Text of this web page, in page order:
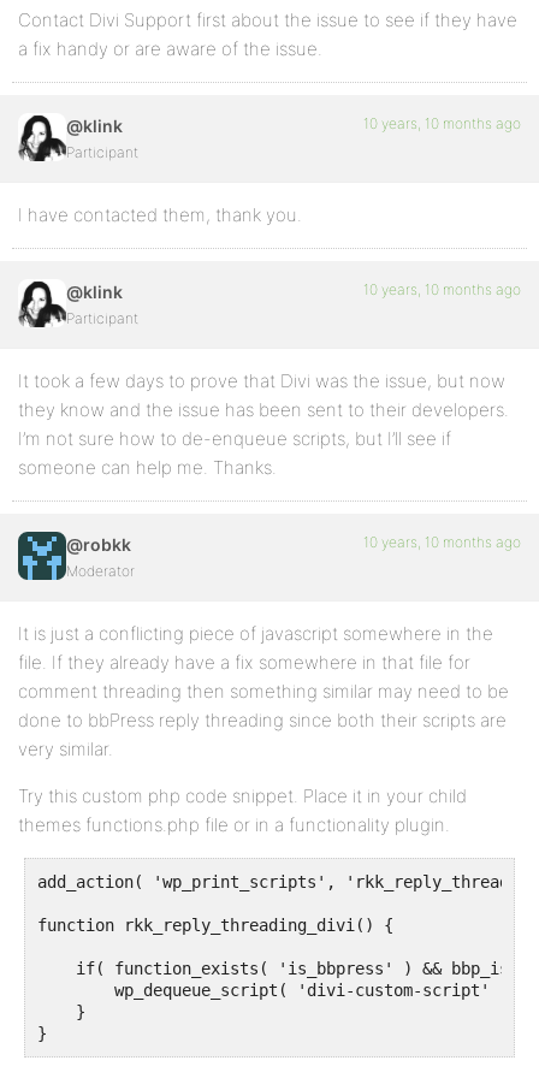
Contact Divi Support first about the issue to see if they have
a fix handy or are aware of the issue.
@klink
Participant
10 years, 10 months ago
I have contacted them, thank you.
@klink
Participant
10 years, 10 months ago
It took a few days to prove that Divi was the issue, but now
they know and the issue has been sent to their developers.
I’m not sure how to de-enqueue scripts, but I’ll see if
someone can help me. Thanks.
@robkk
Moderator
10 years, 10 months ago
It is just a conflicting piece of javascript somewhere in the
file. If they already have a fix somewhere in that file for
comment threading then something similar may need to be
done to bbPress reply threading since both their scripts are
very similar.
Try this custom php code snippet. Place it in your child
themes functions.php file or in a functionality plugin.
add_action( 'wp_print_scripts',
function rkk_reply_threading_divi() {
if( function_exists( 'is_bbpress' ) &&
        wp_dequeue_script( 'divi-custom-script' );
    }
}